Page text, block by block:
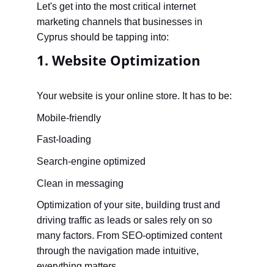
Let's get into the most critical internet
marketing channels that businesses in
Cyprus should be tapping into:
1. Website Optimization
Your website is your online store. It has to be:
Mobile-friendly
Fast-loading
Search-engine optimized
Clean in messaging
Optimization of your site, building trust and
driving traffic as leads or sales rely on so
many factors. From SEO-optimized content
through the navigation made intuitive,